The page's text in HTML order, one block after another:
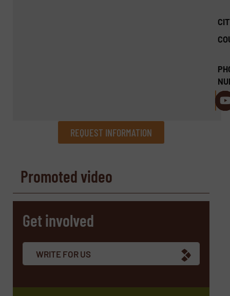
REQUEST INFORMATION
Name(Required)
Company
Promoted video
Get involved
WRITE FOR US